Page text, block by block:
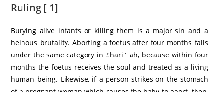
Ruling [ 1]
Burying alive infants or killing them is a major sin and a
heinous brutality. Aborting a foetus after four months falls
under the same category in Shari` ah, because within four
months the foetus receives the soul and treated as a living
human being. Likewise, if a person strikes on the stomach